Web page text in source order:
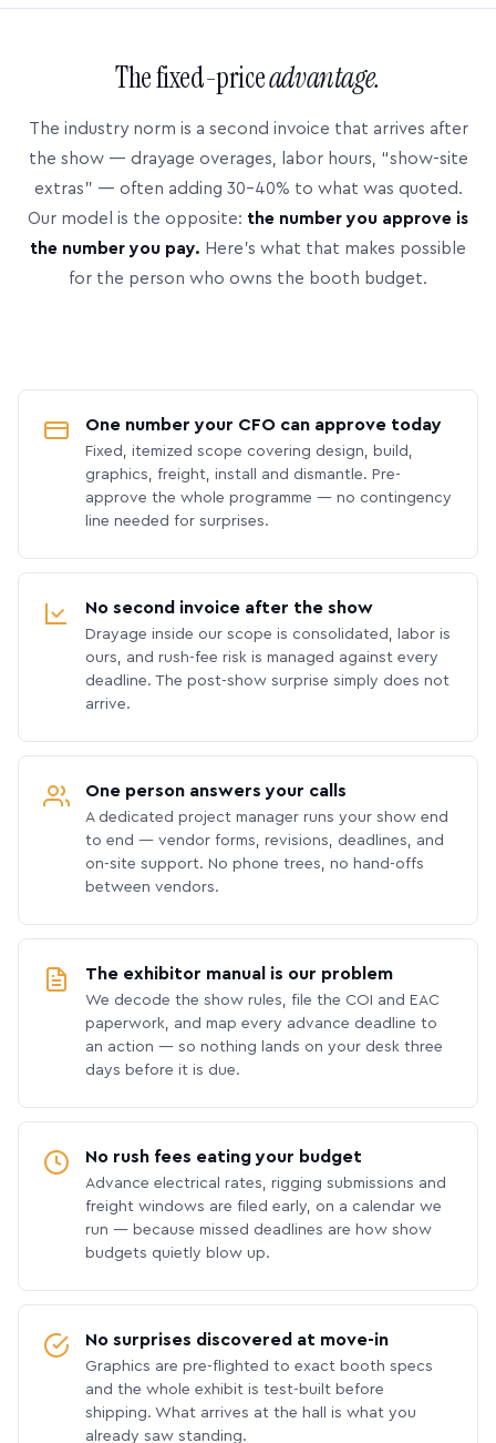
The fixed-priceadvantage.
The industry norm is a second invoice that arrives after
the show — drayage overages, labor hours, “show-site
extras” — often adding 30–40% to what was quoted.
Our model is the opposite: the number you approve is
the number you pay. Here’s what that makes possible
for the person who owns the booth budget.
One number your CFO can approve today
Fixed, itemized scope covering design, build,
graphics, freight, install and dismantle. Pre-
approve the whole programme — no contingency
line needed for surprises.
No second invoice after the show
Drayage inside our scope is consolidated, labor is
ours, and rush-fee risk is managed against every
deadline. The post-show surprise simply does not
arrive.
One person answers your calls
A dedicated project manager runs your show end
to end — vendor forms, revisions, deadlines, and
on-site support. No phone trees, no hand-offs
between vendors.
The exhibitor manual is our problem
We decode the show rules, file the COI and EAC
paperwork, and map every advance deadline to
an action — so nothing lands on your desk three
days before it is due.
No rush fees eating your budget
Advance electrical rates, rigging submissions and
freight windows are filed early, on a calendar we
run — because missed deadlines are how show
budgets quietly blow up.
No surprises discovered at move-in
Graphics are pre-flighted to exact booth specs
and the whole exhibit is test-built before
shipping. What arrives at the hall is what you
already saw standing.